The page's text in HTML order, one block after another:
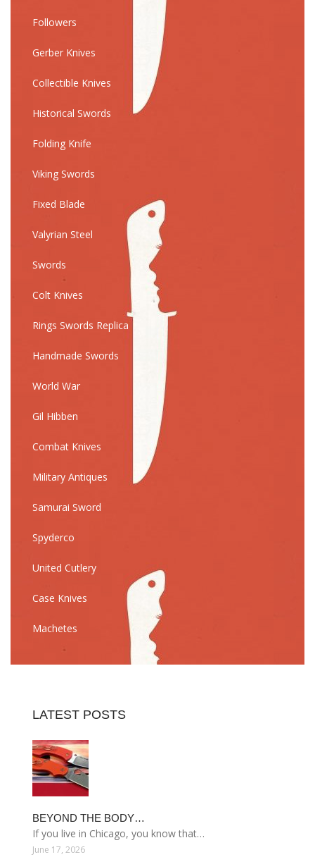
Followers
Gerber Knives
Collectible Knives
Historical Swords
Folding Knife
Viking Swords
Fixed Blade
Valyrian Steel
Swords
Colt Knives
Rings Swords Replica
Handmade Swords
World War
Gil Hibben
Combat Knives
Military Antiques
Samurai Sword
Spyderco
United Cutlery
Case Knives
Machetes
LATEST POSTS
BEYOND THE BODY…
If you live in Chicago, you know that…
June 17, 2026